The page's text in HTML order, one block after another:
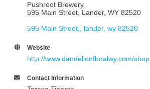
Pushroot Brewery
595 Main Street, Lander, WY 82520
595 Main Street,
lander wy 82520
Website
http://www.dandelionfloralwy.com/shop
Contact Information